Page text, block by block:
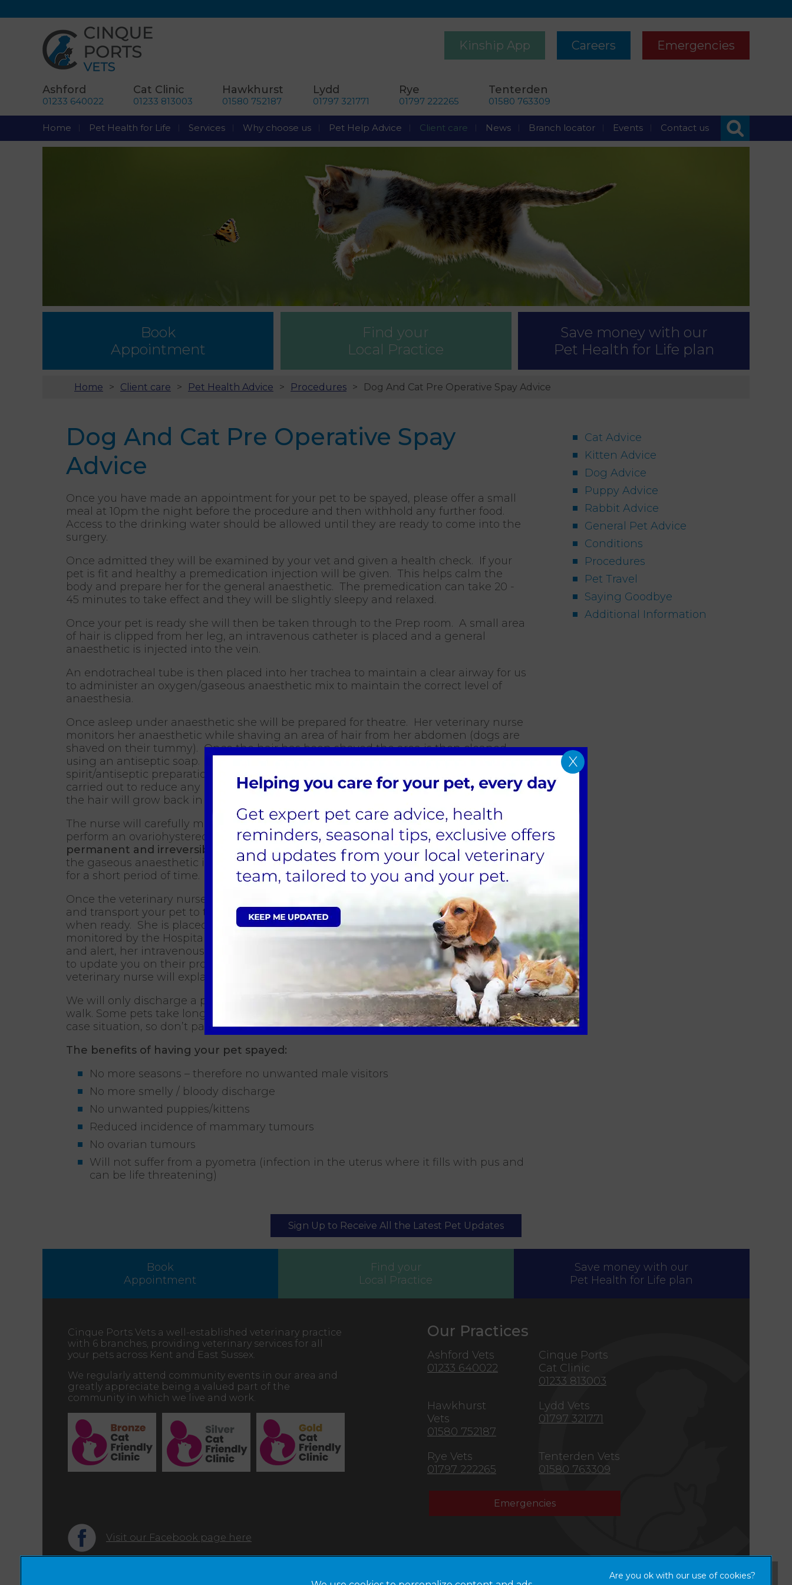
Emergencies
Careers
Kinship App
Ashford
01233 640022
Cat Clinic
01233 813003
Hawkhurst
01580 752187
Lydd
01797 321771
Rye
01797 222265
Tenterden
01580 763309
Home Pet Health for Life Services Why choose us Pet Help Advice Client care News Branch locator Events Contact us
Book
Appointment
Find your
Local Practice
Save money with our
Pet Health for Life plan
Home Client care Pet Health Advice Procedures Dog And Cat Pre Operative Spay Advice
Dog And Cat Pre Operative Spay
Advice
Once you have made an appointment for your pet to be spayed, please offer a small
meal at 10pm the night before the procedure and then withhold any further food.
Access to the drinking water should be allowed until they are ready to come into the
surgery.
Once admitted they will be examined by your vet and given a health check. If your
pet is fit and healthy a premedication injection will be given. This helps calm the
body and prepare her for the general anaesthetic. The premedication can take 20 -
45 minutes to take effect and they will be slightly sleepy and relaxed.
Once your pet is ready she will then be taken through to the Prep room. A small area
of hair is clipped from her leg, an intravenous catheter is placed and a general
anaesthetic is injected into the vein.
An endotracheal tube is then placed into her trachea to maintain a clear airway for us
to administer an oxygen/gaseous anaesthetic mix to maintain the correct level of
anaesthesia.
Once asleep under anaesthetic she will be prepared for theatre. Her veterinary nurse
monitors her anaesthetic while shaving an area of hair from her abdomen (dogs are
shaved on their tummy). Once the hair has been shaved the area is then cleaned
using an antiseptic soap. Once all the dirt and hair has been removed a surgical
spirit/antiseptic preparation is then applied to the operation site. This procedure is
carried out to reduce any bacteria on the skin and provide a sterile operation site. All
the hair will grow back in time. They are then transferred to theatre
The nurse will carefully monitor the anaesthetic during the surgery. Your vet will
perform an ovariohysterectomy where the uterus and ovaries are removed. This is a
permanent and irreversible
procedure. Once your vet has completed the surgery
the gaseous anaesthetic is switched off and your pet will be maintained on oxygen
for a short period of time.
Once the veterinary nurse is happy, we will then disconnect the anaesthetic circuit
and transport your pet to the Hospital Ward where the endotracheal tube is removed
when ready. She is placed into a warm kennel and her recovery is carefully
monitored by the Hospital nurse (a qualified veterinary nurse). Once she is sitting up
and alert, her intravenous catheter is removed and the Hospital nurse will contact you
to update you on their progress and arrange a collection time. On discharge a
veterinary nurse will explain all the necessary post- operative care.
We will only discharge a patient when we feel they are fully awake and are able to
walk. Some pets take longer to fully recover than others and are treated on a case by
case situation, so don’t panic if a late time is requested for collection.
The benefits of having your pet spayed:
No more seasons – therefore no unwanted male visitors
No more smelly / bloody discharge
No unwanted puppies/kittens
Reduced incidence of mammary tumours
No ovarian tumours
Will not suffer from a pyometra (infection in the uterus where it fills with pus and
can be life threatening)
Cat Advice
Kitten Advice
Dog Advice
Puppy Advice
Rabbit Advice
General Pet Advice
Conditions
Procedures
Pet Travel
Saying Goodbye
Additional Information
Sign Up to Receive All the Latest Pet Updates
Book
Appointment
Find your
Local Practice
Save money with our
Pet Health for Life plan
Cinque Ports Vets a well-established veterinary practice
with 6 branches, providing veterinary services for all
your pets across Kent and East Sussex.
We regularly attend community events in our area and
greatly appreciate being a valued part of the
community in which we live and work.
Visit our Facebook page here
Our Practices
Ashford Vets
01233 640022
Cinque Ports
Cat Clinic
01233 813003
Hawkhurst
Vets
01580 752187
Lydd Vets
01797 321771
Rye Vets
01797 222265
Tenterden Vets
01580 763309
Emergencies
X